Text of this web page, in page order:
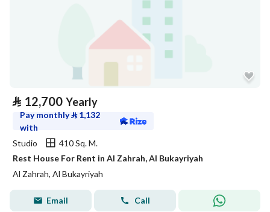
⃁ 12,700 Yearly
Pay monthly⃁ 1,132
with
Studio
410 Sq. M.
Rest House For Rent in Al Zahrah, Al Bukayriyah
Al Zahrah, Al Bukayriyah
Email Call